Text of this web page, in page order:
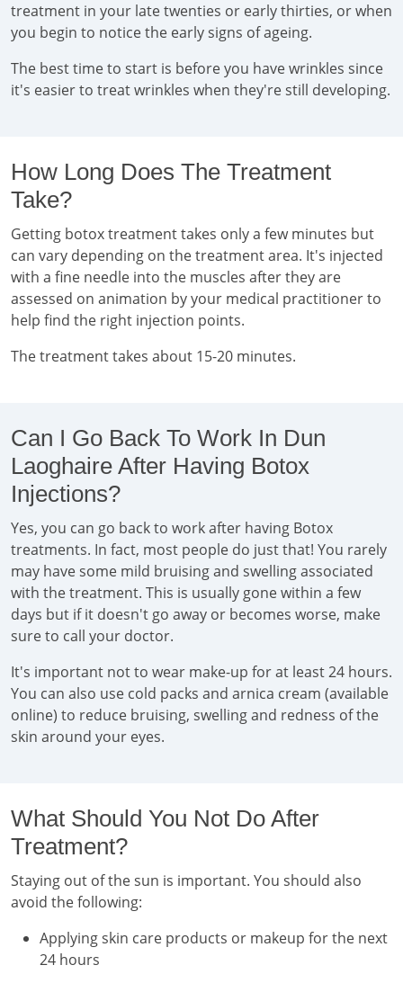
treatment in your late twenties or early thirties, or when
you begin to notice the early signs of ageing.
The best time to start is before you have wrinkles since
it's easier to treat wrinkles when they're still developing.
How Long Does The Treatment
Take?
Getting botox treatment takes only a few minutes but
can vary depending on the treatment area. It's injected
with a fine needle into the muscles after they are
assessed on animation by your medical practitioner to
help find the right injection points.
The treatment takes about 15-20 minutes.
Can I Go Back To Work In Dun
Laoghaire After Having Botox
Injections?
Yes, you can go back to work after having Botox
treatments. In fact, most people do just that! You rarely
may have some mild bruising and swelling associated
with the treatment. This is usually gone within a few
days but if it doesn't go away or becomes worse, make
sure to call your doctor.
It's important not to wear make-up for at least 24 hours.
You can also use cold packs and arnica cream (available
online) to reduce bruising, swelling and redness of the
skin around your eyes.
What Should You Not Do After
Treatment?
Staying out of the sun is important. You should also
avoid the following:
Applying skin care products or makeup for the next
24 hours